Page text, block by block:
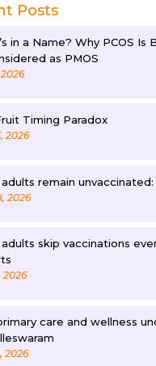
Posts
in a Name? Why PCOS Is
as PMOS
Timing Paradox
2026
remain
2026
skip vaccinations
2026
care and wellness
2026